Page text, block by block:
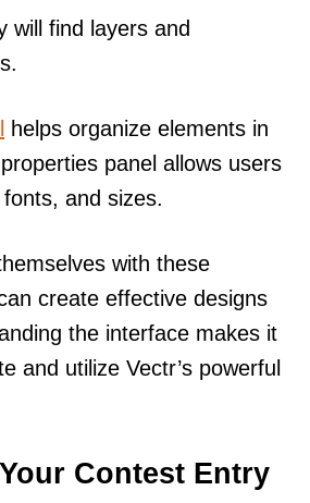
will find layers and
helps organize elements in
panel allows users
and sizes.
with these
create effective designs
the interface makes it
and utilize Vectr’s powerful
Contest Entry